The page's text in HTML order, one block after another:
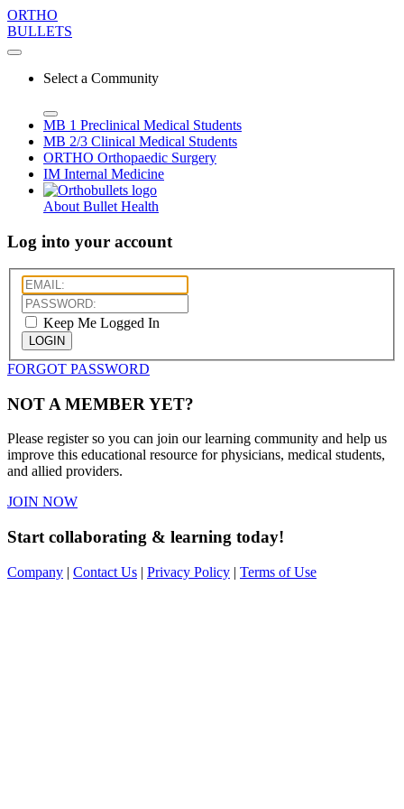
ORTHO
BULLETS
Select a Community
MB 1 Preclinical Medical Students
MB 2/3 Clinical Medical Students
ORTHO Orthopaedic Surgery
IM Internal Medicine
About Bullet Health
Log into your account
Keep Me Logged In
LOGIN
FORGOT PASSWORD
NOT A MEMBER YET?
Please register so you can join our learning community and help us
improve this educational resource for physicians, medical students,
and allied providers.
JOIN NOW
Start collaborating & learning today!
Company | Contact Us | Privacy Policy | Terms of Use